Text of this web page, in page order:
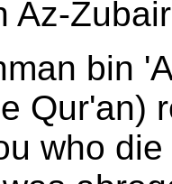
Az-
bin
Qur'an)
who